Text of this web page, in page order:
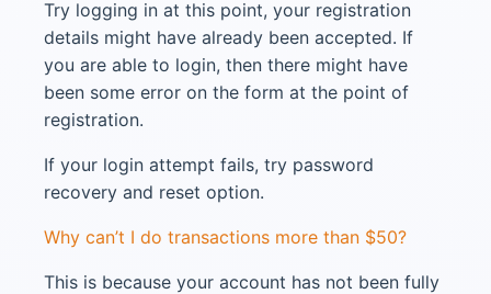
Try logging in at this point, your registration
details might have already been accepted. If
you are able to login, then there might have
been some error on the form at the point of
registration.
If your login attempt fails, try password
recovery and reset option.
Why can’t I do transactions more than $50?
This is because your account has not been fully